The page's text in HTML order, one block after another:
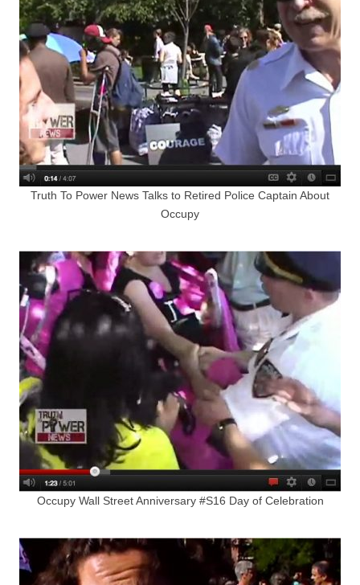
Truth To Power News Talks to Retired Police Captain About
Occupy
Occupy Wall Street Anniversary #S16 Day of Celebration